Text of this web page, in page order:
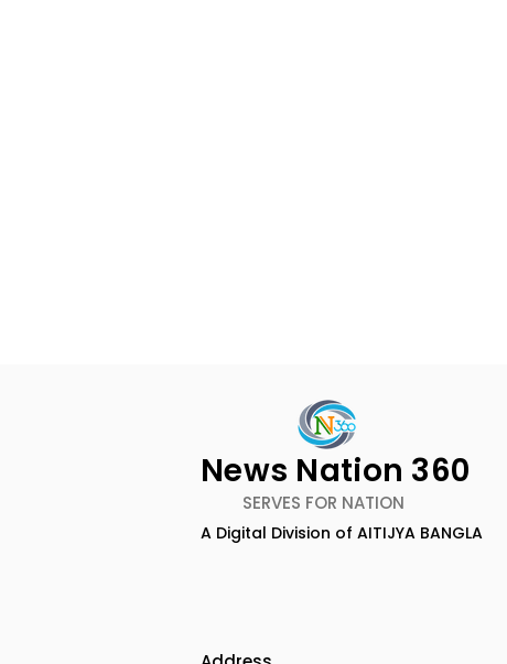
Young
News Nation 360
SERVES FOR NATION
A Digital Division of AITIJYA BANGLA